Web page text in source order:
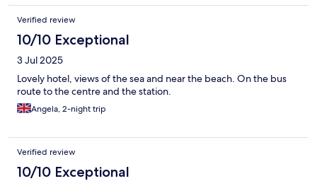
Verified review
10/10 Exceptional
3 Jul 2025
Lovely hotel, views of the sea and near the beach. On the bus
route to the centre and the station.
Angela, 2-night trip
Verified review
10/10 Exceptional